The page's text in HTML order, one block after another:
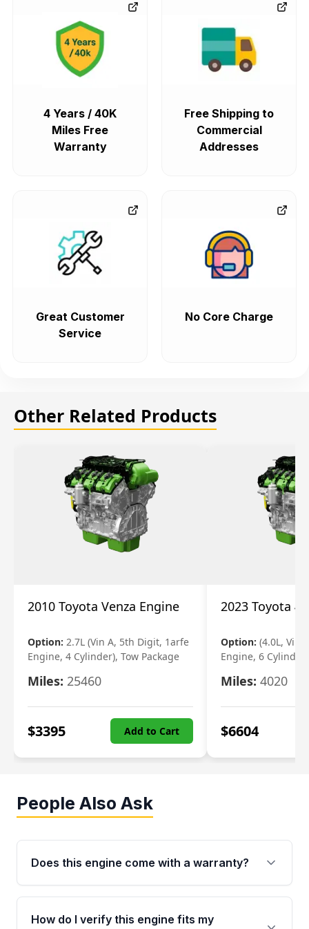
4 Years / 40K
Miles Free
Warranty
Free Shipping to
Commercial
Addresses
Great Customer
Service
No Core Charge
Other Related Products
2010 Toyota Venza Engine
Option: 2.7L (Vin A, 5th Digit, 1arfe
Engine, 4 Cylinder), Tow Package
Miles: 25460
$3395 Add to Cart
2023 Toyota
Option: (4.0L, Vin
Engine, 6 Cylinder)
Miles: 4020
$6604
People Also Ask
Does this engine come with a warranty?
Yes. Every used engine from Moon Auto Parts
is backed by a 4-Year / 40,000-Mile parts
How do I verify this engine fits my